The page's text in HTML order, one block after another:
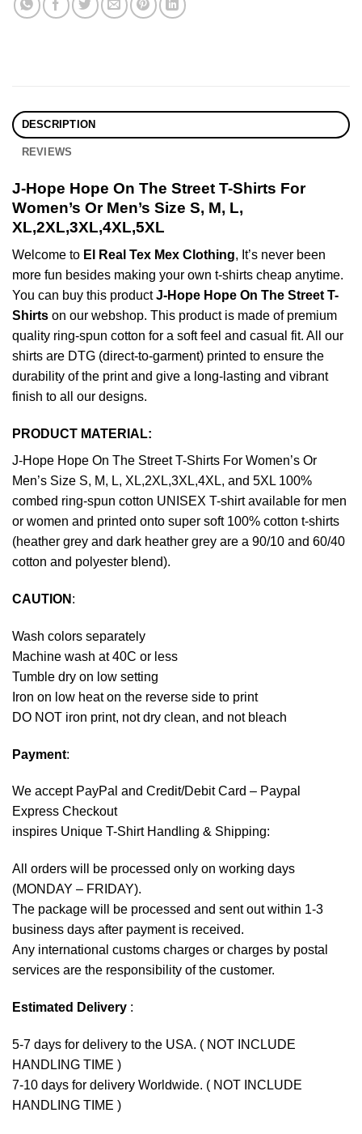
DESCRIPTION
REVIEWS
J-Hope Hope On The Street T-Shirts For
Women’s Or Men’s Size S, M, L,
XL,2XL,3XL,4XL,5XL
Welcome to El Real Tex Mex Clothing, It’s never been
more fun besides making your own t-shirts cheap anytime.
You can buy this productJ-Hope Hope On The Street T-
Shirts on our webshop. This product is made of premium
quality ring-spun cotton for a soft feel and casual fit. All our
shirts are DTG (direct-to-garment) printed to ensure the
durability of the print and give a long-lasting and vibrant
finish to all our designs.
PRODUCT MATERIAL:
J-Hope Hope On The Street T-Shirts For Women’s Or
Men’s Size S, M, L, XL,2XL,3XL,4XL, and 5XL 100%
combed ring-spun cotton UNISEX T-shirt available for men
or women and printed onto super soft 100% cotton t-shirts
(heather grey and dark heather grey are a 90/10 and 60/40
cotton and polyester blend).
CAUTION :
Wash colors separately
Machine wash at 40C or less
Tumble dry on low setting
Iron on low heat on the reverse side to print
DO NOT iron print, not dry clean, and not bleach
Payment:
We accept PayPal and Credit/Debit Card – Paypal
Express Checkout
inspires Unique T-Shirt Handling & Shipping:
All orders will be processed only on working days
(MONDAY – FRIDAY).
The package will be processed and sent out within 1-3
business days after payment is received.
Any international customs charges or charges by postal
services are the responsibility of the customer.
Estimated Delivery :
5-7 days for delivery to the USA. ( NOT INCLUDE
HANDLING TIME )
7-10 days for delivery Worldwide. ( NOT INCLUDE
HANDLING TIME )